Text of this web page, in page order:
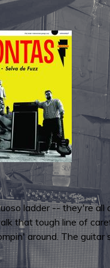
ladder -- they're all
that tough line of
around. The